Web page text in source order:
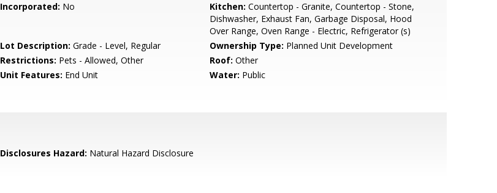
Incorporated: No Kitchen: Countertop - Granite, Countertop - Stone,
Dishwasher, Exhaust Fan, Garbage Disposal, Hood
Over Range, Oven Range - Electric, Refrigerator (s)
Lot Description: Grade - Level, Regular Ownership Type: Planned Unit Development
Restrictions: Pets - Allowed, Other Roof: Other
Unit Features: End Unit Water: Public
Disclosures Hazard: Natural Hazard Disclosure